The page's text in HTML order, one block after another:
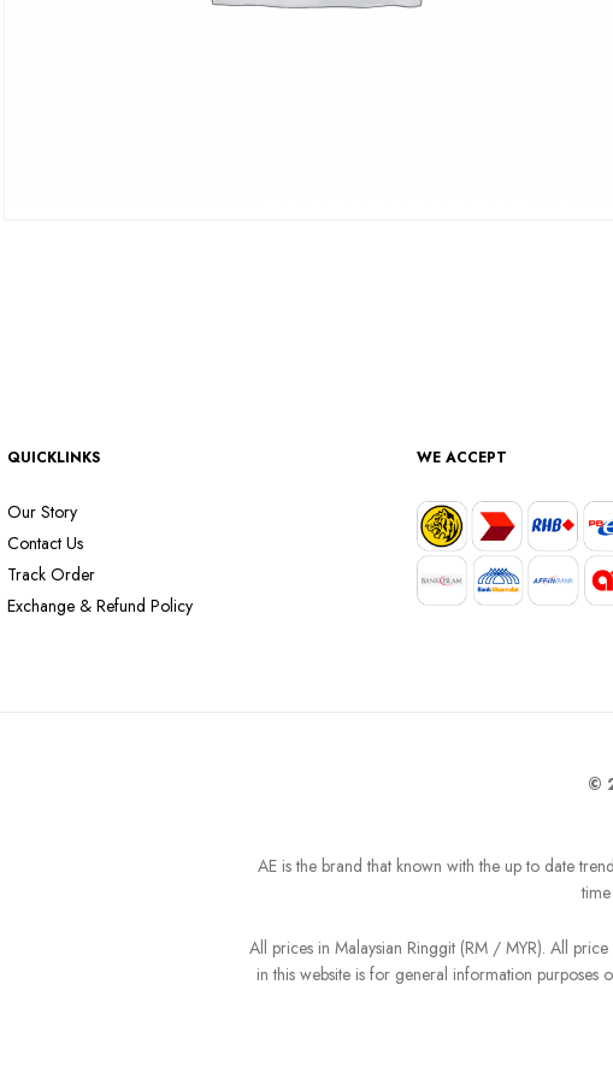
QUICKLINKS
Our Story
Contact Us
Track Order
Exchange & Refund Policy
WE ACCEPT
©
AE is the brand that known with the up to date
All prices in Malaysian Ringgit (RM / MYR). All
in this website is for general information